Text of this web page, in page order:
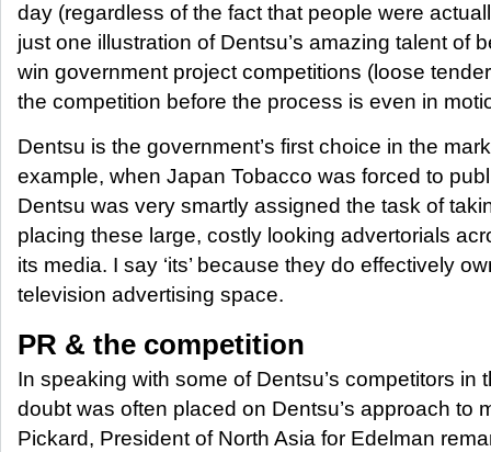
day (regardless of the fact that people were
just one illustration of Dentsu’s amazing talent of
win government project competitions (loose
the competition before the process is even in
Dentsu is the government’s first choice in the
example, when Japan Tobacco was forced to
Dentsu was very smartly assigned the task of
placing these large, costly looking advertorials
its media. I say ‘its’ because they do effectively
television advertising space.
PR & the competition
In speaking with some of Dentsu’s competitors in
doubt was often placed on Dentsu’s approach to
Pickard, President of North Asia for Edelman